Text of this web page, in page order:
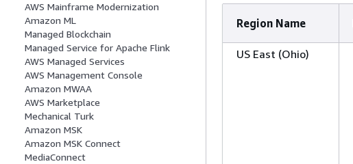
AWS Mainframe Modernization
Amazon ML
Managed Blockchain
Managed Service for Apache Flink
AWS Managed Services
AWS Management Console
Amazon MWAA
AWS Marketplace
Mechanical Turk
Amazon MSK
Amazon MSK Connect
MediaConnect
Region Name
US East (Ohio)